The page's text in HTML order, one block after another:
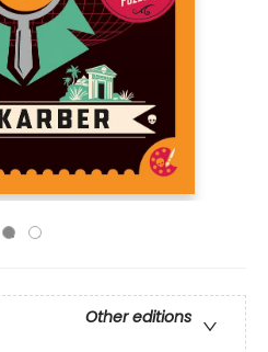
Other editions